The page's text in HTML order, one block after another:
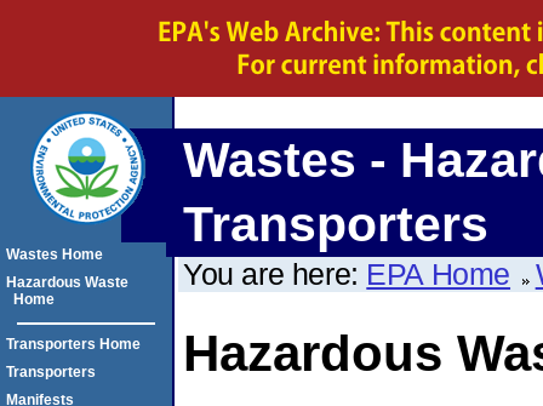
Wastes -
Transporters
You are here: EPA Home
Hazardous
Wastes Home
Hazardous Waste
Home
Transporters Home
Transporters
Manifests